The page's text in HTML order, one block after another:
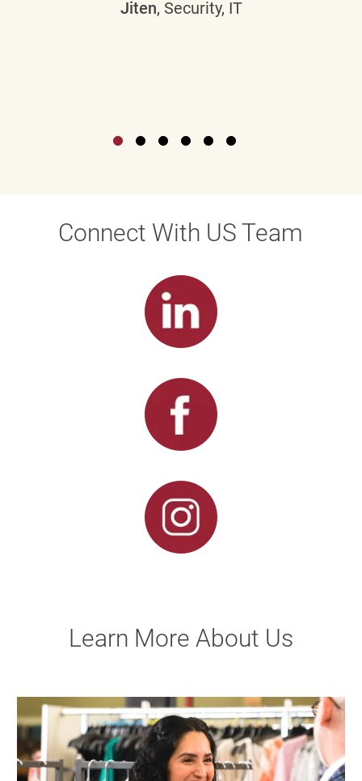
Jiten, Security, IT
Connect With US Team
Learn More About Us